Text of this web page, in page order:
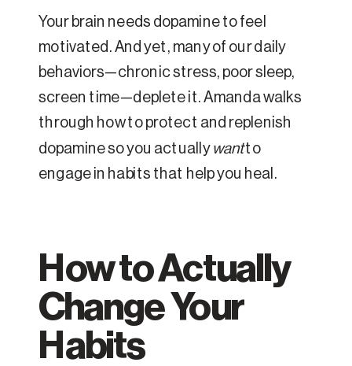
Your brain needs dopamine to feel
motivated. And yet, many of our daily
behaviors—chronic stress, poor sleep,
screen time—deplete it. Amanda walks
through how to protect and replenish
dopamine so you actually wantto
engage in habits that help you heal.
How to Actually
Change Your
Habits